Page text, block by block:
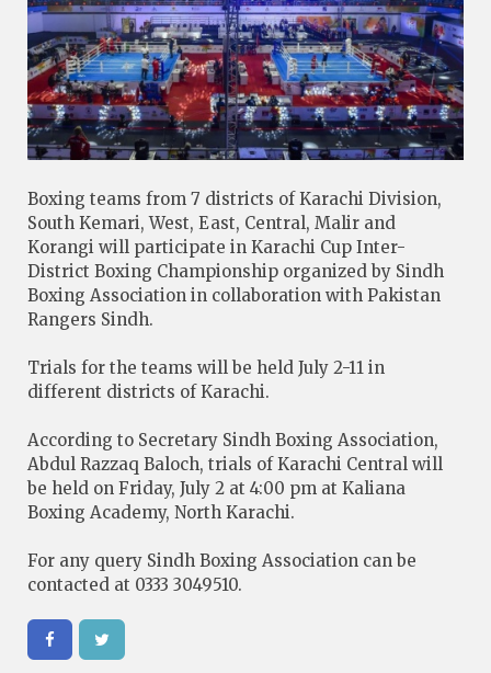
Boxing teams from 7 districts of Karachi Division,
South Kemari, West, East, Central, Malir and
Korangi will participate in Karachi Cup Inter-
District Boxing Championship organized by Sindh
Boxing Association in collaboration with Pakistan
Rangers Sindh.
Trials for the teams will be held July 2-11 in
different districts of Karachi.
According to Secretary Sindh Boxing Association,
Abdul Razzaq Baloch, trials of Karachi Central will
be held on Friday, July 2 at 4:00 pm at Kaliana
Boxing Academy, North Karachi.
For any query Sindh Boxing Association can be
contacted at 0333 3049510.